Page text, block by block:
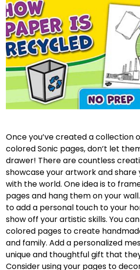
Once you’ve created a collection
colored Sonic pages, don’t let
drawer! There are countless
showcase your artwork and share
with the world. One idea is to
pages and hang them on your
to add a personal touch to your
show off your artistic skills. You
colored pages to create
and family. Add a personalized
unique and thoughtful gift that
Consider using your pages to